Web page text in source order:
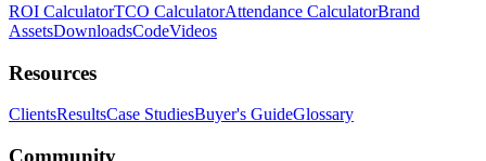
ROI CalculatorTCO CalculatorAttendance CalculatorBrand
AssetsDownloadsCodeVideos
Resources
ClientsResultsCase StudiesBuyer's GuideGlossary
Community